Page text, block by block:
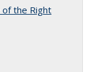
of the Right